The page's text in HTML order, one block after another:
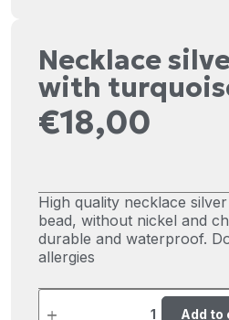
Necklace
with
€18,00
High quality necklace
bead, without nickel and
durable and waterproof.
allergies
Add to